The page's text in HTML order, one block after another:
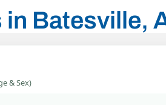
Batesville,
& Sex)